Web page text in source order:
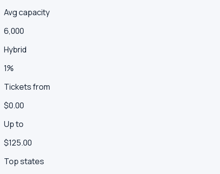
Avg capacity
6,000
Hybrid
1%
Tickets from
$0.00
Up to
$125.00
Top states